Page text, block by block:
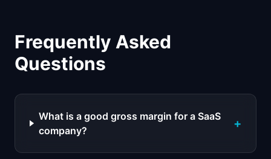
Frequently Asked
Questions
What is a good gross margin for a SaaS
company?
+